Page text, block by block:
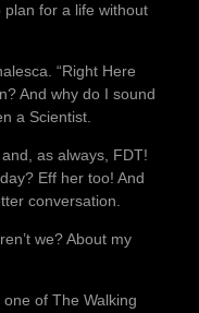
for a life without
“Right Here
And why do I sound
a Scientist.
as always, FDT!
Eff her too! And
conversation.
we? About my
one of The Walking